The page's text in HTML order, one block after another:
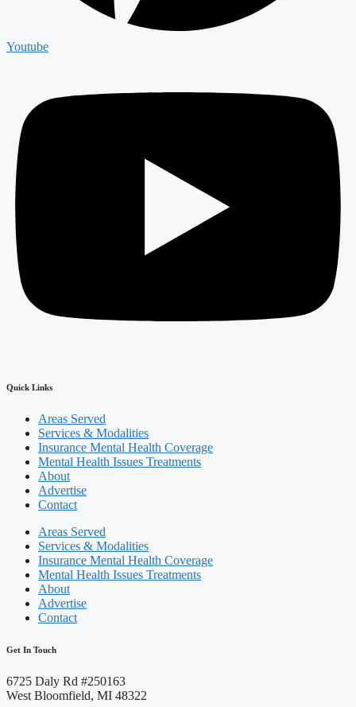
Youtube
Quick Links
Areas Served
Services & Modalities
Insurance Mental Health Coverage
Mental Health Issues Treatments
About
Advertise
Contact
Areas Served
Services & Modalities
Insurance Mental Health Coverage
Mental Health Issues Treatments
About
Advertise
Contact
Get In Touch
6725 Daly Rd #250163
West Bloomfield, MI 48322